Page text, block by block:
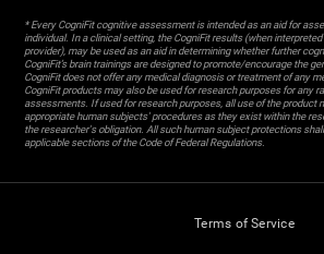
* Every CogniFit cognitive assessment is intended as an aid for
individual. In a clinical setting, the CogniFit results (when
provider), may be used as an aid in determining whether further
CogniFit’s brain trainings are designed to promote/encourage the
CogniFit does not offer any medical diagnosis or treatment of any
CogniFit products may also be used for research purposes for any
assessments. If used for research purposes, all use of the product
appropriate human subjects' procedures as they exist within the
the researcher's obligation. All such human subject protections
applicable sections of the Code of Federal Regulations.
Terms of Service